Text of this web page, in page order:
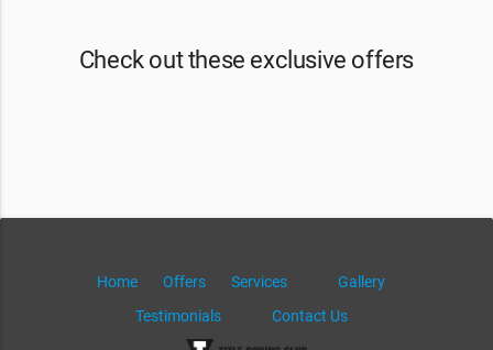
Check out these exclusive offers
Home Offers Services
Gallery
Testimonials
Contact Us